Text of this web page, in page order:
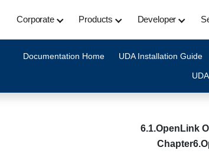
Corporate Products Developer
Documentation Home UDA Installation Guide
6.1.OpenLink